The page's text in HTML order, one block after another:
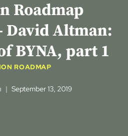
Roadmap
David Altman:
BYNA, part 1
ROADMAP
September 13, 2019